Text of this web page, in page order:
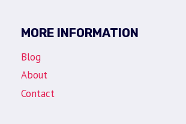
MORE INFORMATION
Blog
About
Contact